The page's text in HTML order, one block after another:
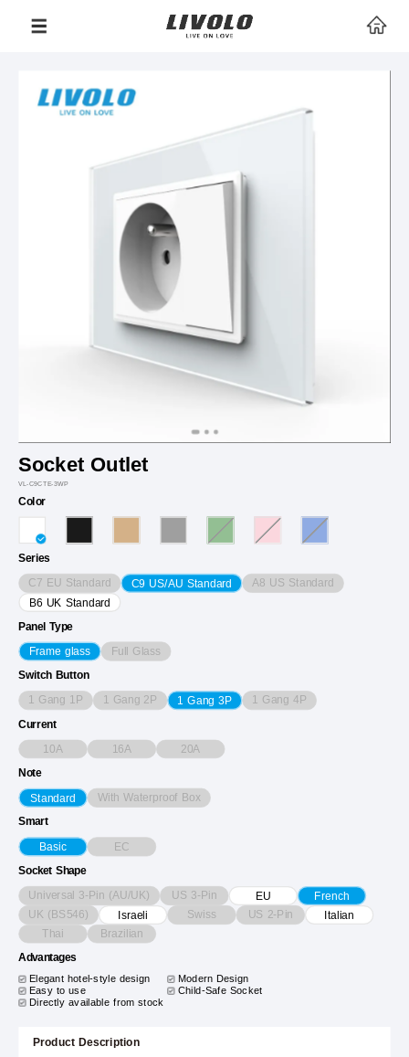
Socket Outlet
VL-C9CTE-3WP
Color
Series
C7 EU Standard C9 US/AU Standard A8 US Standard
B6 UK Standard
Panel Type
Frame glass Full Glass
Switch Button
1 Gang 1P 1 Gang 2P 1 Gang 3P 1 Gang 4P
Current
10A 16A 20A
Note
Standard With Waterproof Box
Smart
Basic EC
Socket Shape
Universal 3-Pin (AU/UK) US 3-Pin EU French
UK (BS546) Israeli Swiss US 2-Pin Italian
Thai Brazilian
Advantages
Elegant hotel-style design
Modern Design
Easy to use
Child-Safe Socket
Directly available from stock
Product Description